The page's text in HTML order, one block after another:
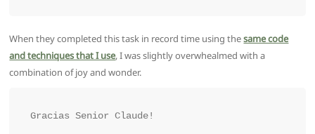
When they completed this task in record time using thesame code
and techniques that I use, I was slightly overwhealmed with a
combination of joy and wonder.
Gracias Senior Claude!